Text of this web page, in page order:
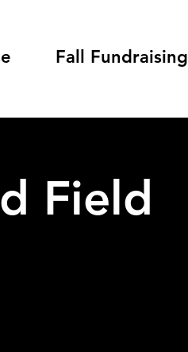
Fall Fundraising
Field